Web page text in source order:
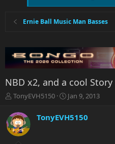
Ernie Ball Music Man Basses
NBD x2, and a cool Story
T
r
e
a
TonyEVH5150
S
a
r
Jan 9, 2013
TonyEVH5150